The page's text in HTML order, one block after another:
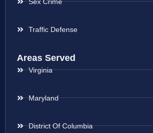
Traffic Defense
Areas Served
Virginia
Maryland
District Of Columbia